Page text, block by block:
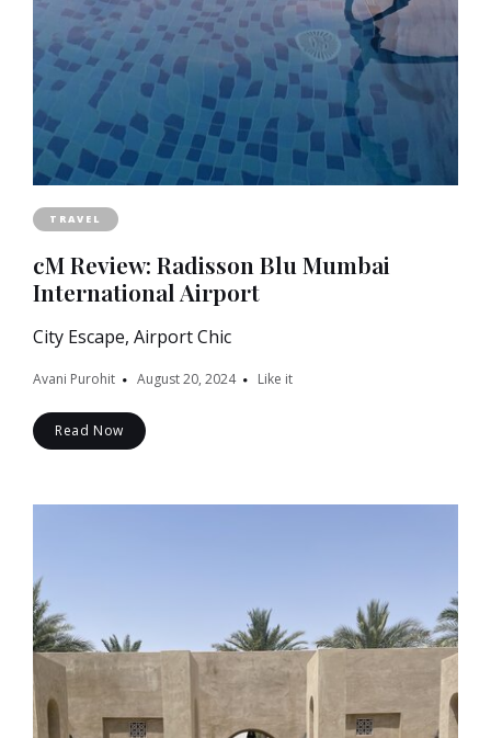
TRAVEL
cM Review: Radisson Blu Mumbai
International Airport
City Escape, Airport Chic
Avani Purohit August 20, 2024 Like it
Read Now